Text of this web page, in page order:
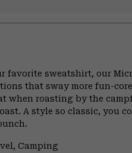
favorite sweatshirt, our
that sway more fun-
when roasting by the
A style so classic, you
Camping